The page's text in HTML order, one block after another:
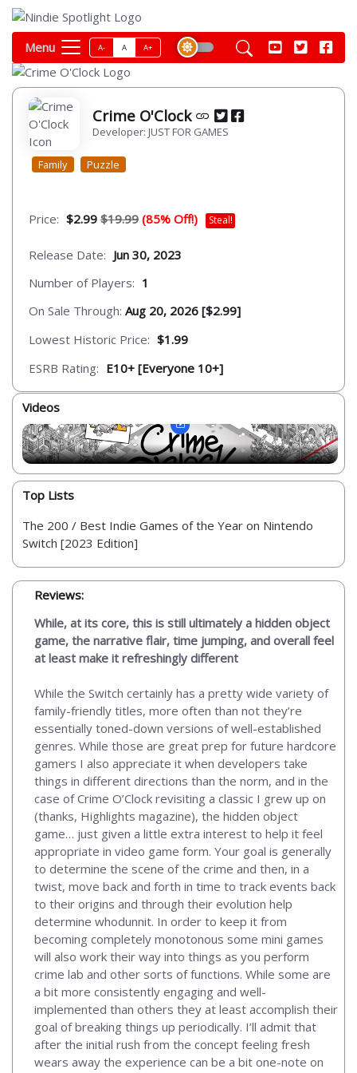
Menu A- A A+
Crime O'Clock
Developer: JUST FOR GAMES
Family Puzzle
Price: $2.99 $19.99 (85% Off!) Steal!
Release Date: Jun 30, 2023
Number of Players: 1
On Sale Through: Aug 20, 2026 [$2.99]
Lowest Historic Price: $1.99
ESRB Rating: E10+ [Everyone 10+]
Videos
Top Lists
The 200 / Best Indie Games of the Year on Nintendo
Switch [2023 Edition]
Reviews:
While, at its core, this is still ultimately a hidden object
game, the narrative flair, time jumping, and overall feel
at least make it refreshingly different
While the Switch certainly has a pretty wide variety of
family-friendly titles, more often than not they’re
essentially toned-down versions of well-established
genres. While those are great prep for future hardcore
gamers I also appreciate it when developers take
things in different directions than the norm, and in the
case of Crime O’Clock revisiting a classic I grew up on
(thanks, Highlights magazine), the hidden object
game… just given a little extra interest to help it feel
appropriate in video game form. Your goal is generally
to determine the scene of the crime and then, in a
twist, move back and forth in time to track events back
to their origins and through their evolution help
determine whodunnit. In order to keep it from
becoming completely monotonous some mini games
will also work their way into things as you perform
crime lab and other sorts of functions. While some are
a bit more consistently engaging and well-
implemented than others they at least accomplish their
goal of breaking things up periodically. I’ll admit that
after the initial rush from the concept feeling fresh
wears away the experience can be a bit one-note on